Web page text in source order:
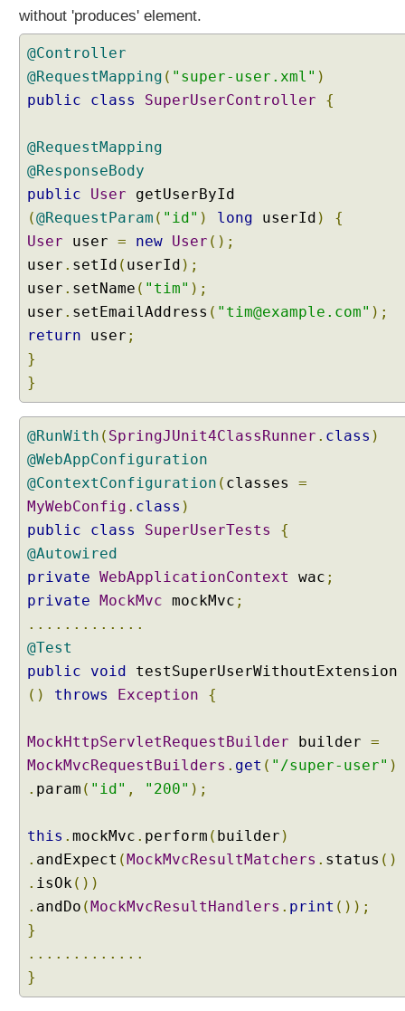
i
n
S
t
r
t
e
g
S
t
t
i
n
g
e
a
u
t
C
o
n
t
t
T
y
p
t
h
o
e
n
t
e
without 'produces' element.
@Controller
@RequestMapping ( "super-user.xml" )
public
class SuperUserController {
@RequestMapping
@ResponseBody
public
User getUserById
(@RequestParam ( "id" ) long userId )
{
User user = new User ();
user . setId ( userId );
user . setName ( "tim" );
user . setEmailAddress ( "tim@example.com" );
return user ;
}
}
@RunWith ( SpringJUnit4ClassRunner . class )
@WebAppConfiguration
@ContextConfiguration ( classes =
MyWebConfig . class )
public
class SuperUserTests
{
@Autowired
private WebApplicationContext wac ;
private MockMvc mockMvc ;
.............
@Test
public
void testSuperUserWithoutExtension
()
throws Exception {
MockHttpServletRequestBuilder builder =
MockMvcRequestBuilders . get ( "/super-user" )
. param ( "id" , "200" );
this . mockMvc . perform ( builder )
. andExpect (MockMvcResultMatchers . status ()
. isOk())
. andDo (MockMvcResultHandlers . print ());
}
.............
}